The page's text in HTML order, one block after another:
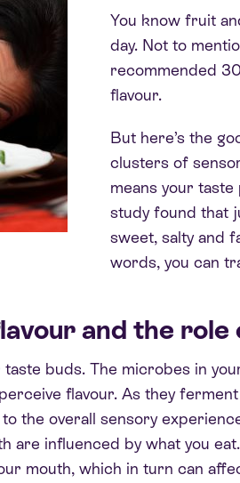
You know fruit
day. Not to
recommended
flavour.
But here’s the
clusters of
means your
study found that
sweet, salty and
words, you can
and the role
buds. The microbes in
flavour. As they
the overall sensory
are influenced by what you
mouth, which in turn can